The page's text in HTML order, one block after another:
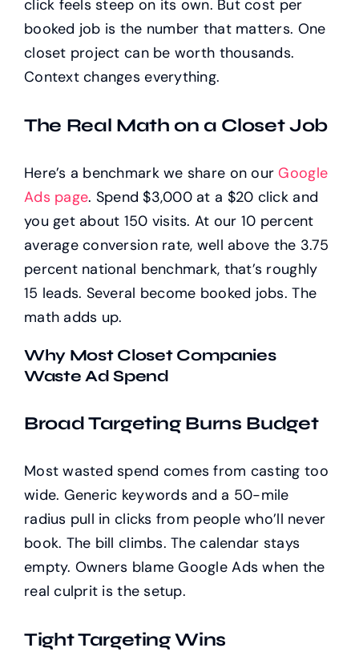
click feels steep on its own. But cost per
booked job is the number that matters. One
closet project can be worth thousands.
Context changes everything.
The Real Math on a Closet Job
Here’s a benchmark we share on our Google
Ads page. Spend $3,000 at a $20 click and
you get about 150 visits. At our 10 percent
average conversion rate, well above the 3.75
percent national benchmark, that’s roughly
15 leads. Several become booked jobs. The
math adds up.
Why Most Closet Companies
Waste Ad Spend
Broad Targeting Burns Budget
Most wasted spend comes from casting too
wide. Generic keywords and a 50-mile
radius pull in clicks from people who’ll never
book. The bill climbs. The calendar stays
empty. Owners blame Google Ads when the
real culprit is the setup.
Tight Targeting Wins